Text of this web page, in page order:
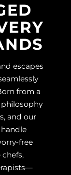
escapes
from a
and our
free